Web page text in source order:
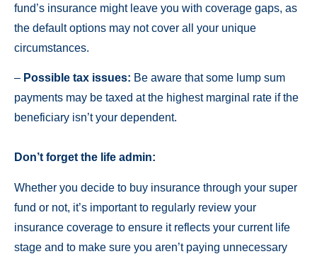
fund’s insurance might leave you with coverage gaps, as
the default options may not cover all your unique
circumstances.
– Possible tax issues: Be aware that some lump sum
payments may be taxed at the highest marginal rate if the
beneficiary isn’t your dependent.
Don’t forget the life admin:
Whether you decide to buy insurance through your super
fund or not, it’s important to regularly review your
insurance coverage to ensure it reflects your current life
stage and to make sure you aren’t paying unnecessary